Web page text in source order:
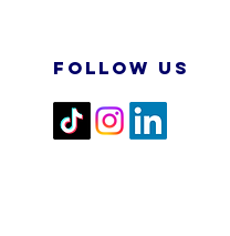
FOLLOW US